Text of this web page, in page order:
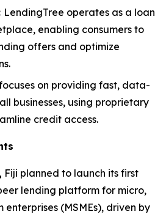
LendingTree operates as a loan
enabling consumers to
offers and optimize
on providing fast, data-
businesses, using proprietary
credit access.
Fiji planned to launch its first
lending platform for micro,
enterprises (MSMEs), driven by